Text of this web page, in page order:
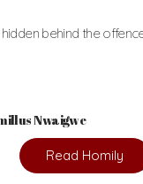
behind the
Nwaigwe
Read Homily